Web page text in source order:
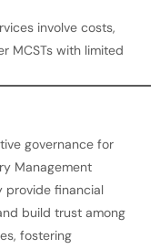
involve costs,
MCSTs with limited
governance for
Management
provide financial
build trust among
fostering